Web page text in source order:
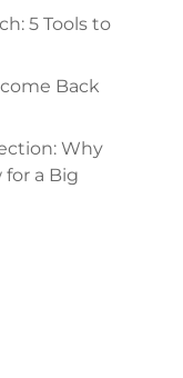
5 Tools to
Back
Why
for a Big